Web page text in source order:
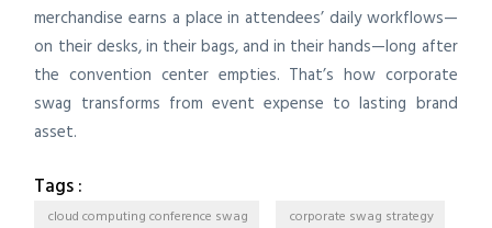
merchandise earns a place in attendees’ daily workflows—
on their desks, in their bags, and in their hands—long after
the convention center empties. That’s how corporate
swag transforms from event expense to lasting brand
asset.
Tags :
cloud computing conference swag
corporate swag strategy